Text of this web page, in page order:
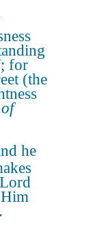
for
(the
he